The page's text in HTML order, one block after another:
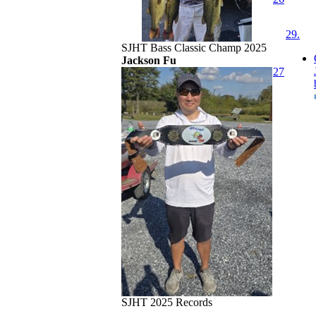
SJHT Bass Classic Champ 2025
Jackson Fu
SJHT 2025 Records
27
29.